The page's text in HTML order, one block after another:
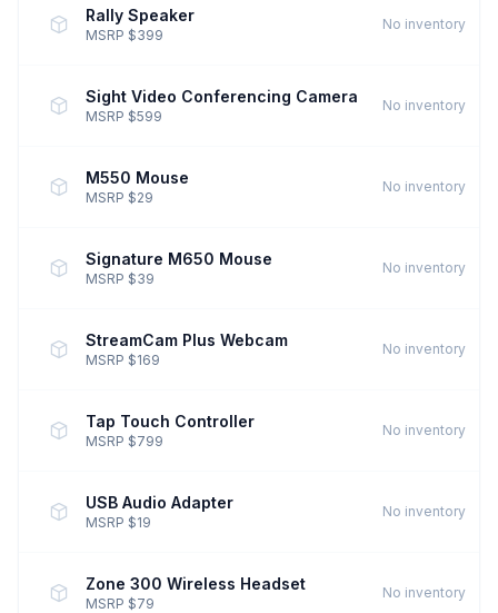
Rally Speaker
MSRP $399
No inventory
Sight Video Conferencing Camera
MSRP $599
No inventory
M550 Mouse
MSRP $29
No inventory
Signature M650 Mouse
MSRP $39
No inventory
StreamCam Plus Webcam
MSRP $169
No inventory
Tap Touch Controller
MSRP $799
No inventory
USB Audio Adapter
MSRP $19
No inventory
Zone 300 Wireless Headset
MSRP $79
No inventory